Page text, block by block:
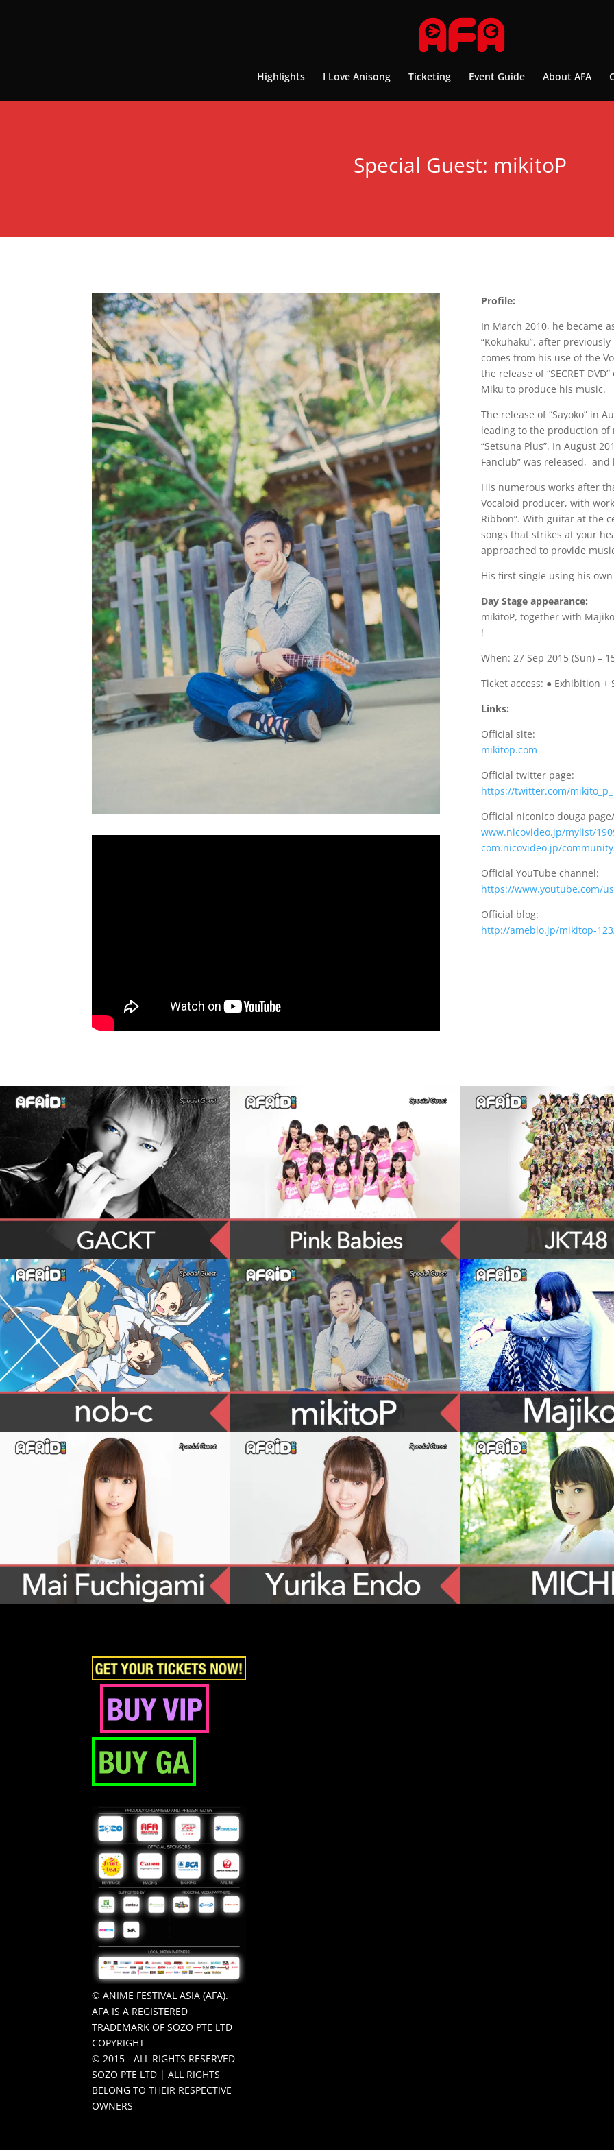
Highlights I Love Anisong Ticketing Event Guide About AFA
Special Guest: mikitoP
Profile:
In March 2010, he became
“Kokuhaku”, after
comes from his use of the
the release of “SECRET
Miku to produce his music.
The release of “Sayoko” in
leading to the production of
“Setsuna Plus”. In August
Fanclub” was released,
His numerous works after
Vocaloid producer, with
Ribbon”. With guitar at the
songs that strikes at your
approached to provide
His first single using his
Day Stage appearance:
mikitoP, together with
!
When: 27 Sep 2015 (Sun) –
Ticket access: ● Exhibition +
Links:
Official site:
mikitop.com
Official twitter page:
https://twitter.com/mikito_p_
Official niconico douga
www.nicovideo.jp/mylist/
com.nicovideo.jp/
Official YouTube channel:
https://www.youtube.com/
Official blog:
http://ameblo.jp/mikitop-
© ANIME FESTIVAL ASIA (AFA).
AFA IS A REGISTERED
TRADEMARK OF SOZO PTE LTD
COPYRIGHT
© 2015 - ALL RIGHTS RESERVED
SOZO PTE LTD | ALL RIGHTS
BELONG TO THEIR RESPECTIVE
OWNERS